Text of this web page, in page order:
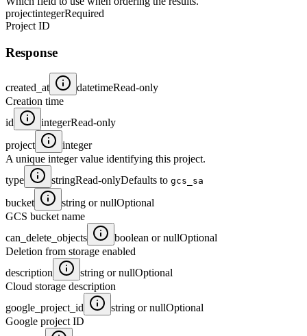
projectintegerRequired
Project ID
Response
created_at datetimeRead-only
Creation time
id
integerRead-only
project
integer
A unique integer value identifying this project.
type
stringRead-onlyDefaults to gcs_sa
bucket string or nullOptional
GCS bucket name
can_delete_objects
boolean or nullOptional
Deletion from storage enabled
description
string or nullOptional
Cloud storage description
google_project_id
string or nullOptional
Google project ID